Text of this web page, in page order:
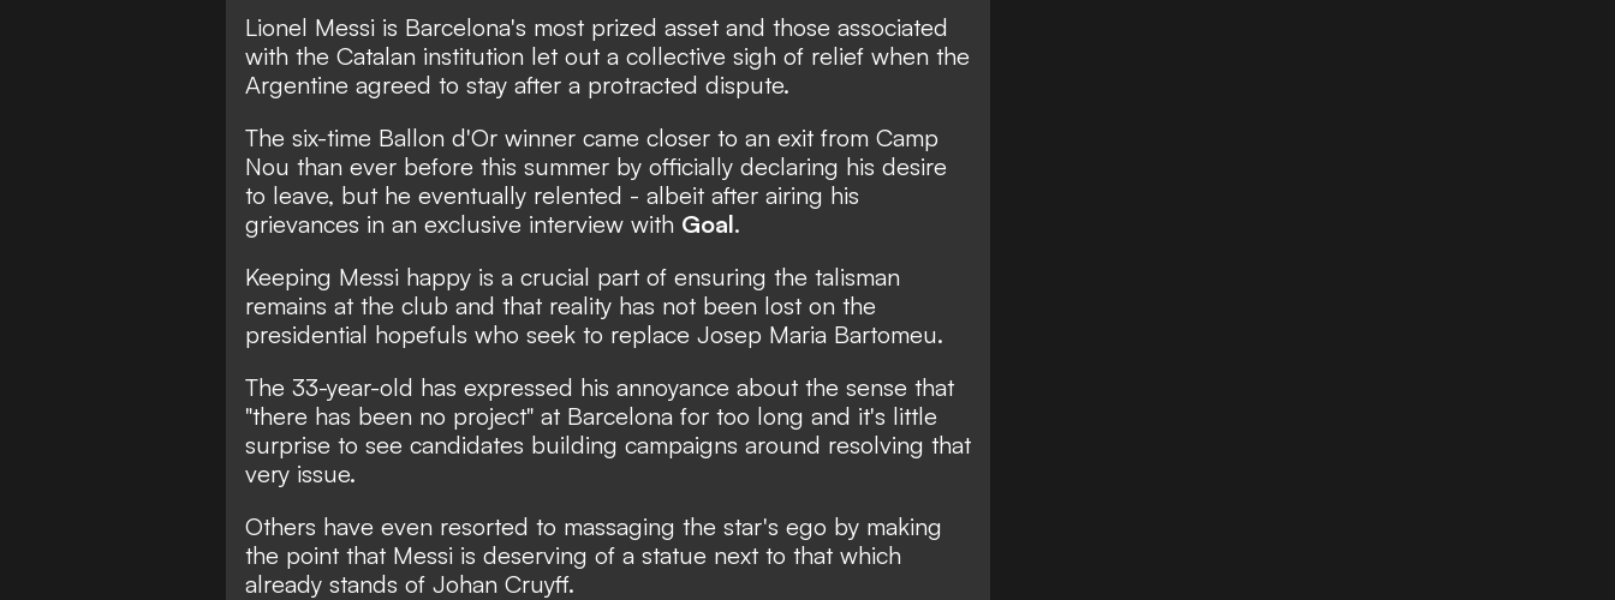
Lionel Messi is Barcelona's most prized asset and those associated
with the Catalan institution let out a collective sigh of relief when the
Argentine agreed to stay after a protracted dispute.
The six-time Ballon d'Or winner came closer to an exit from Camp
Nou than ever before this summer by officially declaring his desire
to leave, but he eventually relented - albeit after airing his
grievances in an exclusive interview with Goal.
Keeping Messi happy is a crucial part of ensuring the talisman
remains at the club and that reality has not been lost on the
presidential hopefuls who seek to replace Josep Maria Bartomeu.
The 33-year-old has expressed his annoyance about the sense that
"there has been no project" at Barcelona for too long and it's little
surprise to see candidates building campaigns around resolving that
very issue.
Others have even resorted to massaging the star's ego by making
the point that Messi is deserving of a statue next to that which
already stands of Johan Cruyff.